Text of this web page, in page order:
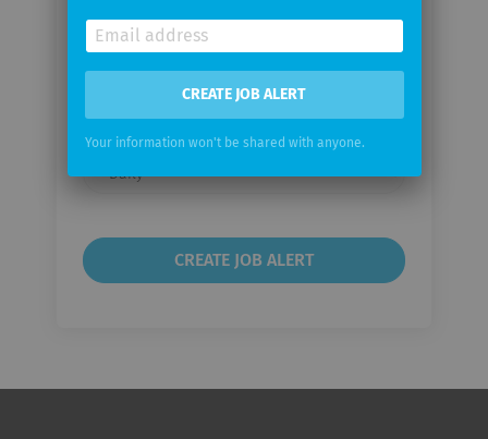
Quantitative Biomedicine
Your
frequency
CREATE JOB ALERT
Your information won't be shared with anyone.